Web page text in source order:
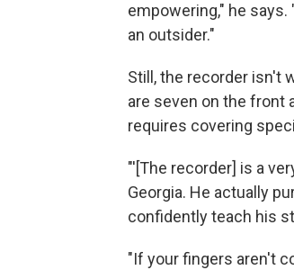
empowering," he
an outsider."
Still, the recorder isn't
are seven on the front
requires covering
"'[The recorder] is a
Georgia. He actually
confidently teach his
"If your fingers aren't